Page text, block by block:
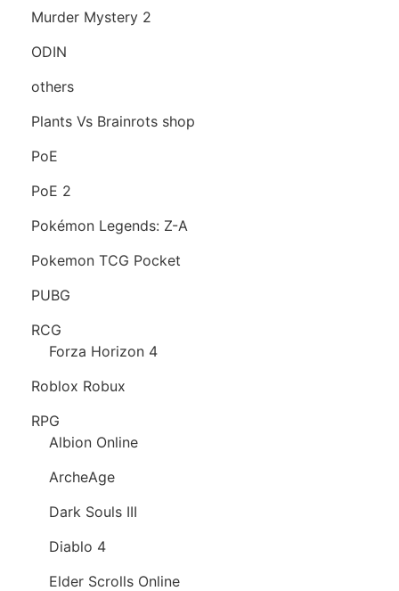
Murder Mystery 2
ODIN
others
Plants Vs Brainrots shop
PoE
PoE 2
Pokémon Legends: Z-A
Pokemon TCG Pocket
PUBG
RCG
Forza Horizon 4
Roblox Robux
RPG
Albion Online
ArcheAge
Dark Souls III
Diablo 4
Elder Scrolls Online